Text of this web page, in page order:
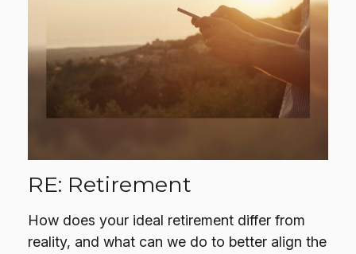
RE: Retirement
How does your ideal retirement differ from
reality, and what can we do to better align the